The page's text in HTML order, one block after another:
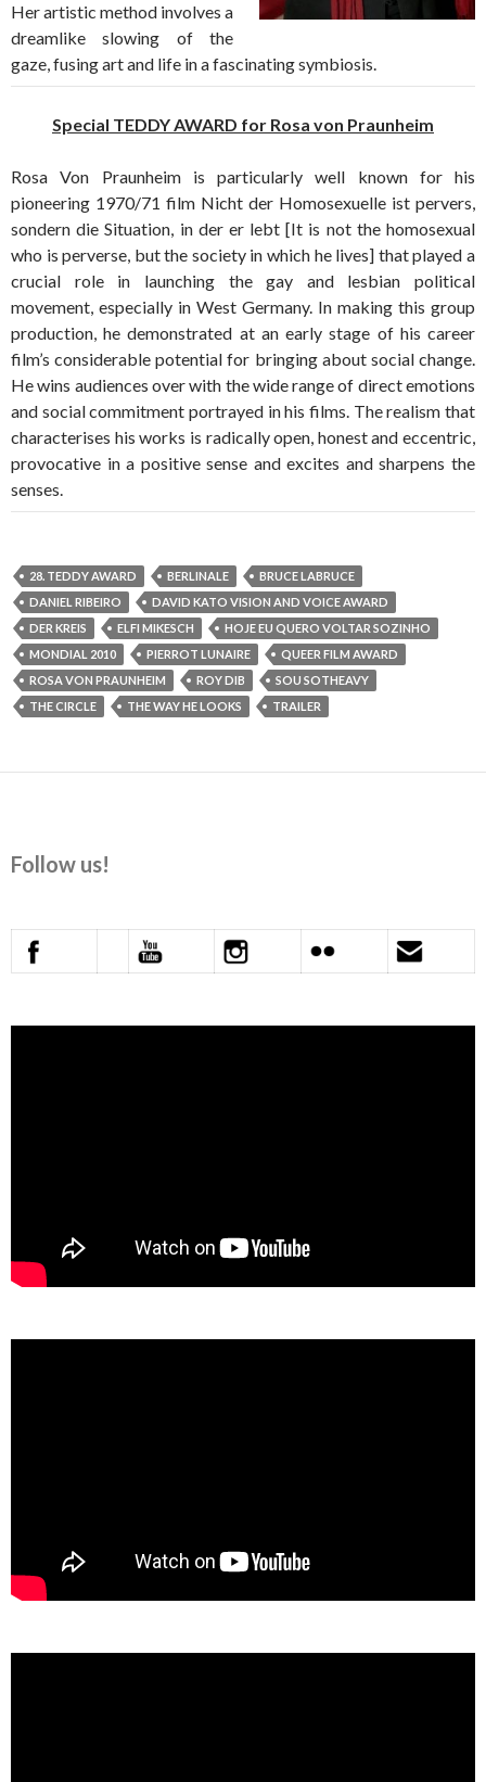
Her artistic method involves a
dreamlike slowing of the
gaze, fusing art and life in a fascinating symbiosis.
Special TEDDY AWARD for Rosa von Praunheim
Rosa Von Praunheim is particularly well known for his
pioneering 1970/71 film Nicht der Homosexuelle ist pervers,
sondern die Situation, in der er lebt [It is not the homosexual
who is perverse, but the society in which he lives] that played a
crucial role in launching the gay and lesbian political
movement, especially in West Germany. In making this group
production, he demonstrated at an early stage of his career
film’s considerable potential for bringing about social change.
He wins audiences over with the wide range of direct emotions
and social commitment portrayed in his films. The realism that
characterises his works is radically open, honest and eccentric,
provocative in a positive sense and excites and sharpens the
senses.
28. TEDDY AWARD BERLINALE
BRUCE LABRUCE
DANIEL RIBEIRO
DAVID KATO VISION AND VOICE AWARD
DER KREIS
ELFI MIKESCH
HOJE EU QUERO VOLTAR SOZINHO
MONDIAL 2010
PIERROT LUNAIRE
QUEER FILM AWARD
ROSA VON PRAUNHEIM
ROY DIB
SOU SOTHEAVY
THE CIRCLE
THE WAY HE LOOKS TRAILER
Follow us!